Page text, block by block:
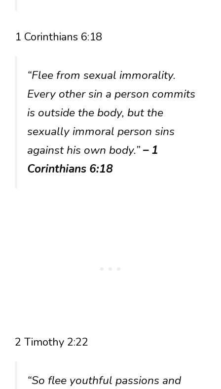
1 Corinthians 6:18
“Flee from sexual immorality.
Every other sin a person commits
is outside the body, but the
sexually immoral person sins
against his own body.”– 1
Corinthians 6:18
2 Timothy 2:22
“So flee youthful passions and